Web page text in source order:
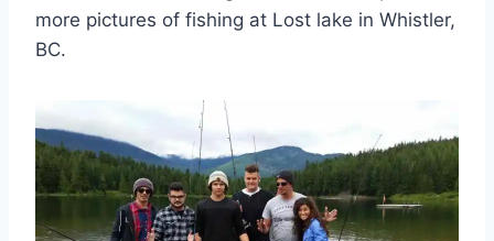
more pictures of fishing at Lost lake in Whistler,
BC.